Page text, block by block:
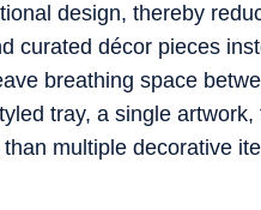
design, thereby
curated décor pieces
breathing space
tray, a single
multiple decorative